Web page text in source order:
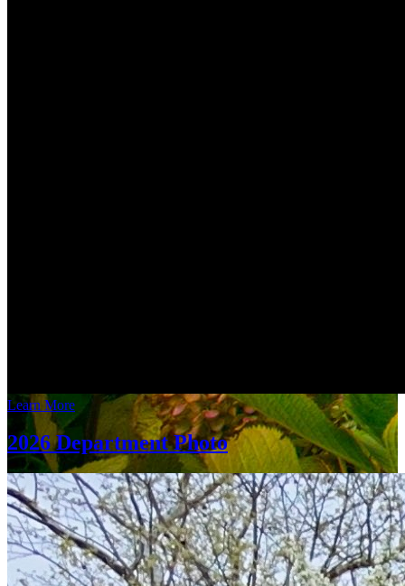
Learn More
2026 Department Photo